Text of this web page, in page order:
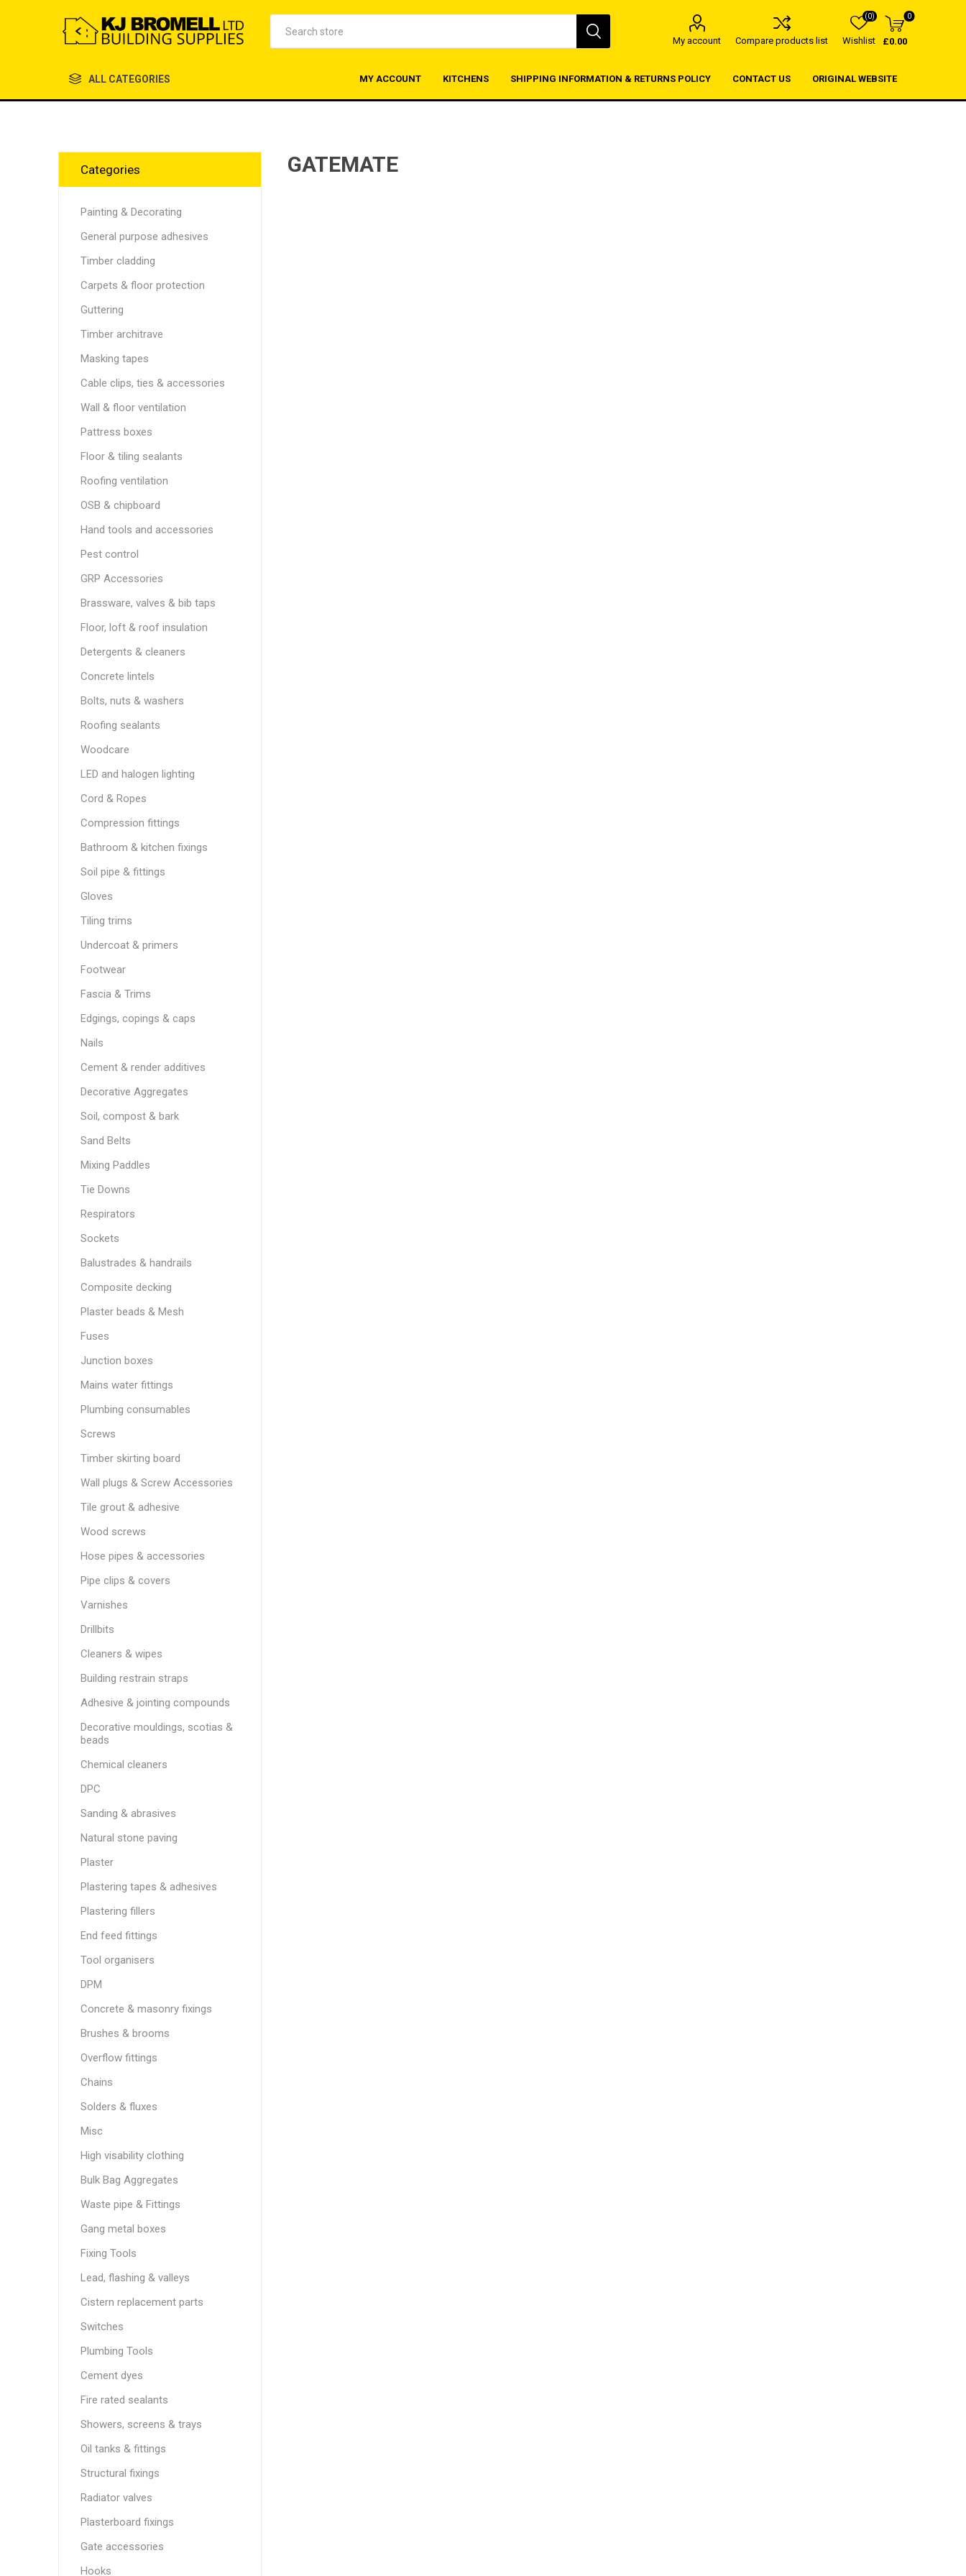
My account Compare products list Wishlist
(0) 0
£0.00
ALL CATEGORIES MY ACCOUNT KITCHENS SHIPPING INFORMATION & RETURNS POLICY CONTACT US ORIGINAL WEBSITE
GATEMATE
Categories
Painting & Decorating
General purpose adhesives
Timber cladding
Carpets & floor protection
Guttering
Timber architrave
Masking tapes
Cable clips, ties & accessories
Wall & floor ventilation
Pattress boxes
Floor & tiling sealants
Roofing ventilation
OSB & chipboard
Hand tools and accessories
Pest control
GRP Accessories
Brassware, valves & bib taps
Floor, loft & roof insulation
Detergents & cleaners
Concrete lintels
Bolts, nuts & washers
Roofing sealants
Woodcare
LED and halogen lighting
Cord & Ropes
Compression fittings
Bathroom & kitchen fixings
Soil pipe & fittings
Gloves
Tiling trims
Undercoat & primers
Footwear
Fascia & Trims
Edgings, copings & caps
Nails
Cement & render additives
Decorative Aggregates
Soil, compost & bark
Sand Belts
Mixing Paddles
Tie Downs
Respirators
Sockets
Balustrades & handrails
Composite decking
Plaster beads & Mesh
Fuses
Junction boxes
Mains water fittings
Plumbing consumables
Screws
Timber skirting board
Wall plugs & Screw Accessories
Tile grout & adhesive
Wood screws
Hose pipes & accessories
Pipe clips & covers
Varnishes
Drillbits
Cleaners & wipes
Building restrain straps
Adhesive & jointing compounds
Decorative mouldings, scotias &
beads
Chemical cleaners
DPC
Sanding & abrasives
Natural stone paving
Plaster
Plastering tapes & adhesives
Plastering fillers
End feed fittings
Tool organisers
DPM
Concrete & masonry fixings
Brushes & brooms
Overflow fittings
Chains
Solders & fluxes
Misc
High visability clothing
Bulk Bag Aggregates
Waste pipe & Fittings
Gang metal boxes
Fixing Tools
Lead, flashing & valleys
Cistern replacement parts
Switches
Plumbing Tools
Cement dyes
Fire rated sealants
Showers, screens & trays
Oil tanks & fittings
Structural fixings
Radiator valves
Plasterboard fixings
Gate accessories
Hooks